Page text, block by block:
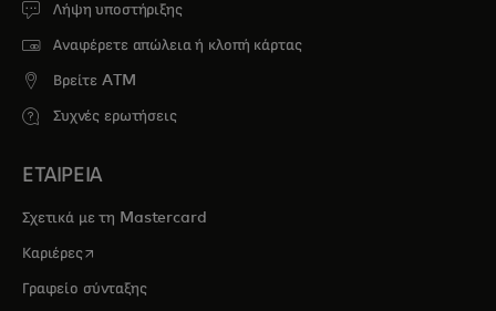
Λήψη υποστήριξης
Αναφέρετε απώλεια ή κλοπή κάρτας
Βρείτε ATM
Συχνές ερωτήσεις
ΕΤΑΙΡΕΙΑ
Σχετικά με τη Mastercard
Καριέρεςopens in a new tab
Γραφείο σύνταξης